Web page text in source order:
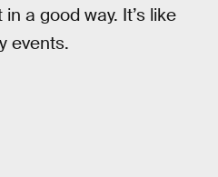
a good way. It’s like
events.